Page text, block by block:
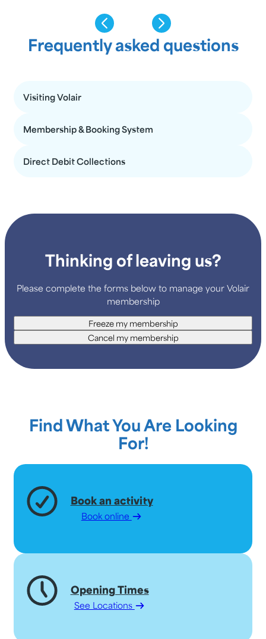
Frequently asked questions
Visiting Volair
Membership & Booking System
Direct Debit Collections
Thinking of leaving us?
Please complete the forms below to manage your Volair
membership
Freeze my membership
Cancel my membership
Find What You Are Looking
For!
Book an activity
Book online
Opening Times
See Locations